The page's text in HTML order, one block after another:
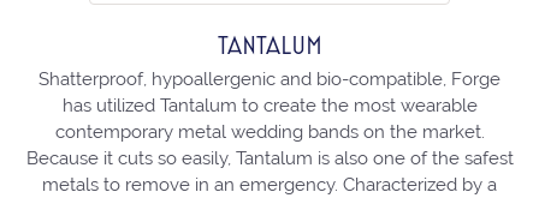
TANTALUM
Shatterproof, hypoallergenic and bio-compatible, Forge
has utilized Tantalum to create the most wearable
contemporary metal wedding bands on the market.
Because it cuts so easily, Tantalum is also one of the safest
metals to remove in an emergency. Characterized by a